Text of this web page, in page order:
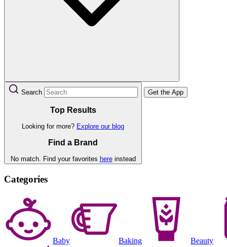
Search
Top Results
Looking for more? Explore our blog
Find a Brand
No match. Find your favorites hereinstead
Get the App
Categories
Baby Baking Beauty